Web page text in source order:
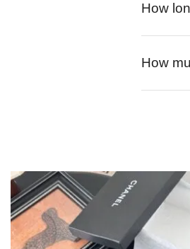
How
How